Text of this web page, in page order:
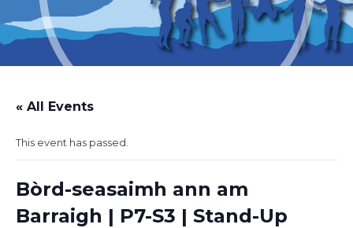
« All Events
This event has passed.
Bòrd-seasaimh ann am
Barraigh | P7-S3 | Stand-Up